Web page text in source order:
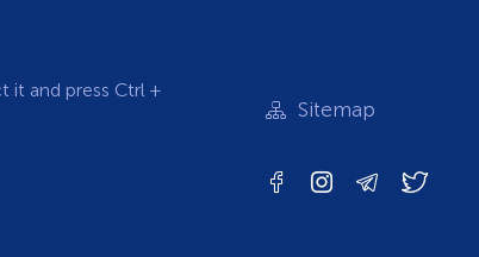
it and press Ctrl +
Sitemap